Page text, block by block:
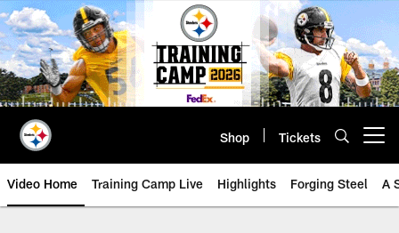
Skip
to
main
content
Shop Tickets
Video Home Training Camp Live Highlights Forging Steel A